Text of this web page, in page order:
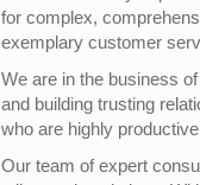
for complex,
exemplary customer
We are in the business
and building trusting
who are highly
Our team of expert